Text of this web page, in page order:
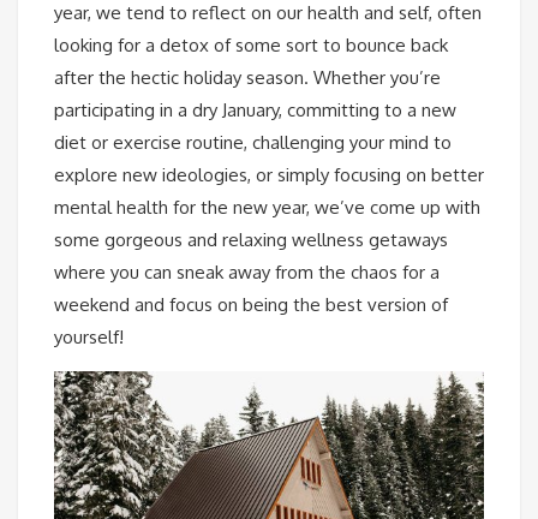
year, we tend to reflect on our health and self, often
looking for a detox of some sort to bounce back
after the hectic holiday season. Whether you’re
participating in a dry January, committing to a new
diet or exercise routine, challenging your mind to
explore new ideologies, or simply focusing on better
mental health for the new year, we’ve come up with
some gorgeous and relaxing wellness getaways
where you can sneak away from the chaos for a
weekend and focus on being the best version of
yourself!